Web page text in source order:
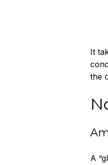
It
the
A